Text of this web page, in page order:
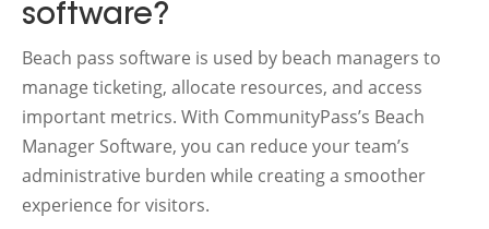
software?
Beach pass software is used by beach managers to
manage ticketing, allocate resources, and access
important metrics. With CommunityPass’s Beach
Manager Software, you can reduce your team’s
administrative burden while creating a smoother
experience for visitors.